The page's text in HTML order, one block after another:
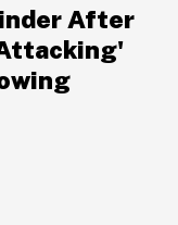
After